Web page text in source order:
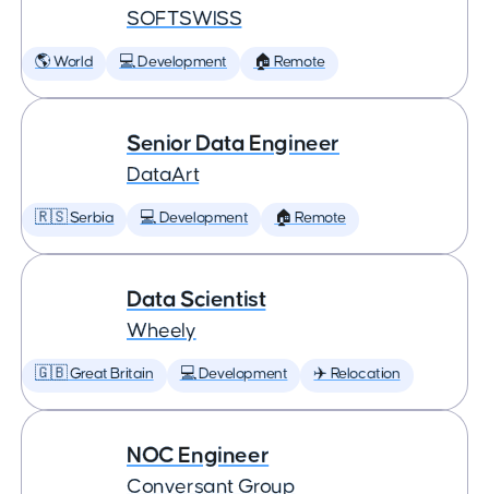
SOFTSWISS
🌎 World 💻 Development 🏠 Remote
Senior Data Engineer
DataArt
🇷🇸 Serbia 💻 Development 🏠 Remote
Data Scientist
Wheely
🇬🇧 Great Britain 💻 Development ✈️ Relocation
NOC Engineer
Conversant Group